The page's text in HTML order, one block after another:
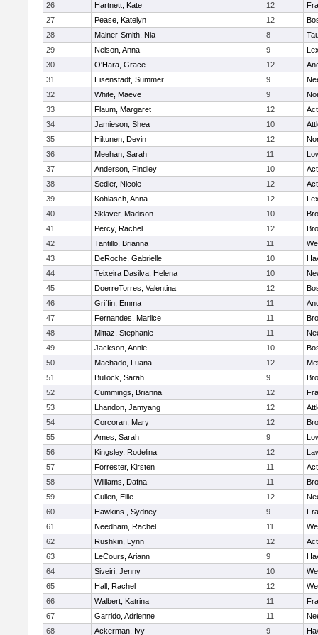
26
Hartnett, Kate 12
27
Pease, Katelyn 12
28
Mainer-Smith, Nia 8
29
Nelson, Anna 9
30
O'Hara, Grace 12
31
Eisenstadt, Summer 9
32
White, Maeve 9
33
Flaum, Margaret 12
34
Jamieson, Shea 10
35
Hiltunen, Devin 12
36
Meehan, Sarah 11
37
Anderson, Findley 10
38
Sedler, Nicole 12
39
Kohlasch, Anna 12
40
Sklaver, Madison 10
41
Percy, Rachel 12
42
Tantillo, Brianna 11
43
DeRoche, Gabrielle 10
44
Teixeira Dasilva, Helena 10
45
DoerreTorres, Valentina 12
46
Griffin, Emma 11
47
Fernandes, Marlice 11
48
Mittaz, Stephanie 11
49
Jackson, Annie 10
50
Machado, Luana 12
51
Bullock, Sarah 9
52
Cummings, Brianna 12
53
Lhandon, Jamyang 12
54
Corcoran, Mary 12
55
Ames, Sarah 9
56
Kingsley, Rodelina 12
57
Forrester, Kirsten 11
58
Williams, Dafna 11
59
Cullen, Ellie 12
60
Hawkins , Sydney 9
61
Needham, Rachel 11
62
Rushkin, Lynn 12
63
LeCours, Ariann 9
64
Siveiri, Jenny 10
65
Hall, Rachel 12
66
Walbert, Katrina 11
67
Garrido, Adrienne 11
68
Ackerman, Ivy 9